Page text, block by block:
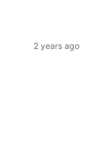
2 years ago